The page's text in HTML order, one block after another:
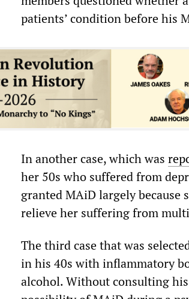
patients’ condition before his
In another case, which was
her 50s who suffered from
granted MAiD largely because
relieve her suffering from
The third case that was
in his 40s with inflammatory
alcohol. Without consulting